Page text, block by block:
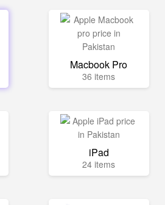
Macbook Pro
36 items
iPad
24 items